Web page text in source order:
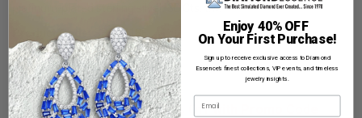
platinum-plated sterling silver. 30 Cts. t.w.
List Price: $939.00
Reg. Price: $719.00
Summer Sale: Get Extra 37% Off with Promo Code
Product Code SBC5718E
Enjoy 40% OFF
On Your First Purchase!
Sign up to receive exclusive access to Diamond
Essence’s finest collections, VIP events, and timeless
jewelry insights.